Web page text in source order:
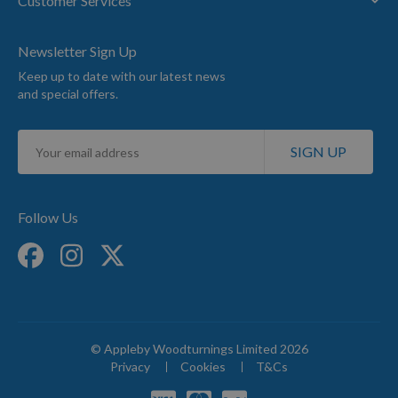
Newsletter Sign Up
Keep up to date with our latest news
and special offers.
for
SIGN UP
Follow Us
© Appleby Woodturnings Limited 2026
Privacy
Cookies T&Cs